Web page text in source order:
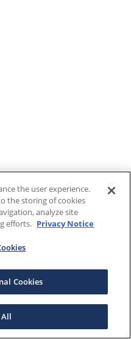
the user experience.
the storing of cookies
analyze site
efforts. Privacy Notice
Cookies